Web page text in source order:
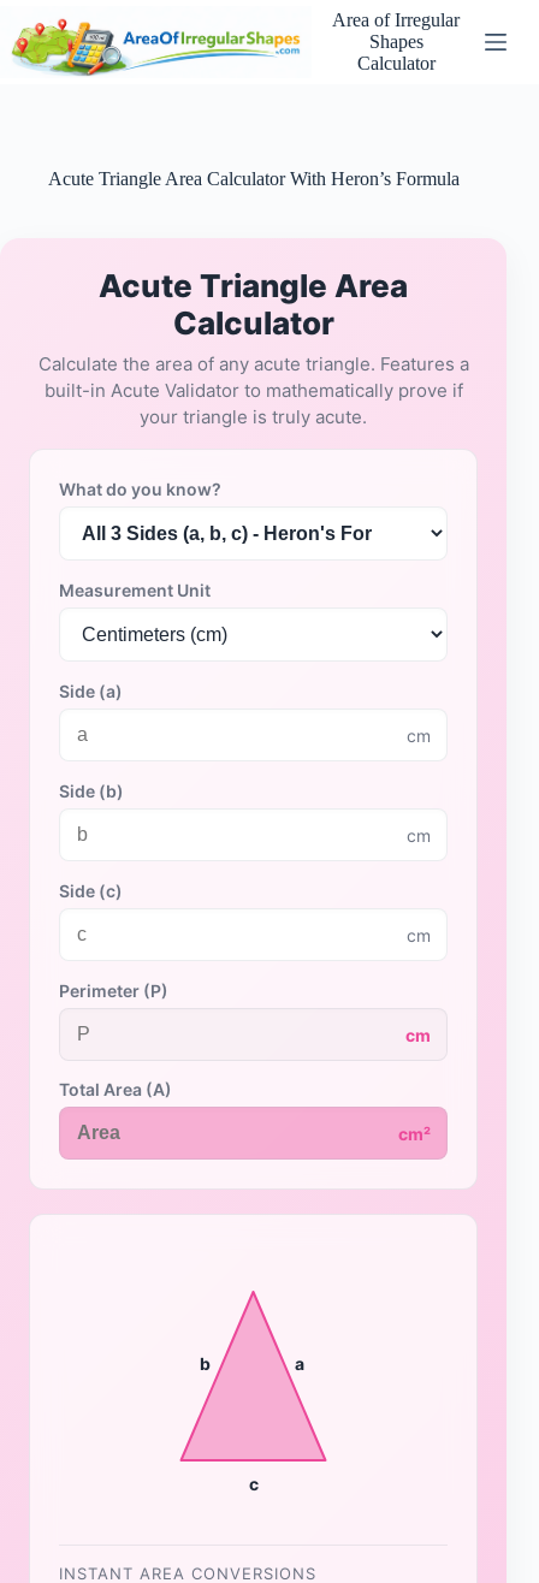
content
Area of Irregular
Shapes
Calculator
Acute Triangle Area Calculator With Heron’s Formula
Acute Triangle Area
Calculator
Calculate the area of any acute triangle. Features a
built-in Acute Validator to mathematically prove if
your triangle is truly acute.
What do you know?
Measurement Unit
Side (a)
cm
Side (b)
cm
Side (c)
cm
Perimeter (P)
cm
Total Area (A)
cm²
b a
c
INSTANT AREA CONVERSIONS